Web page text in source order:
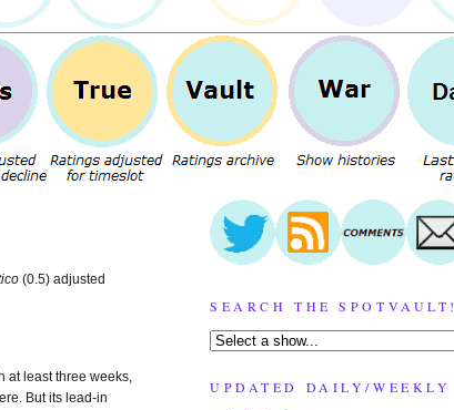
(0.5) adjusted
at least three weeks,
But its lead-in
SEARCH THE SPOTVAULT!
UPDATED DAILY/WEEKLY